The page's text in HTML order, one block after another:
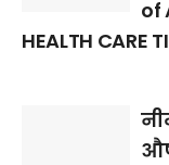
of
HEALTH CARE